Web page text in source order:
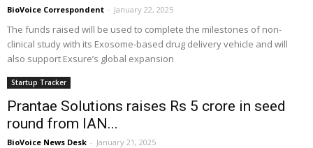
BioVoice Correspondent - January 22, 2025
The funds raised will be used to complete the milestones of non-
clinical study with its Exosome-based drug delivery vehicle and will
also support Exsure’s global expansion
Startup Tracker
Prantae Solutions raises Rs 5 crore in seed
round from IAN...
BioVoice News Desk - January 21, 2025